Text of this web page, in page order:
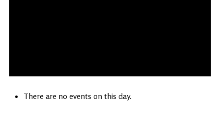
There are no events on this day.